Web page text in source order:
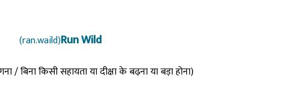
(ran.waild)Run Wild
/ बिना किसी सहायता या दीक्षा के बढ़ना या बड़ा होना)